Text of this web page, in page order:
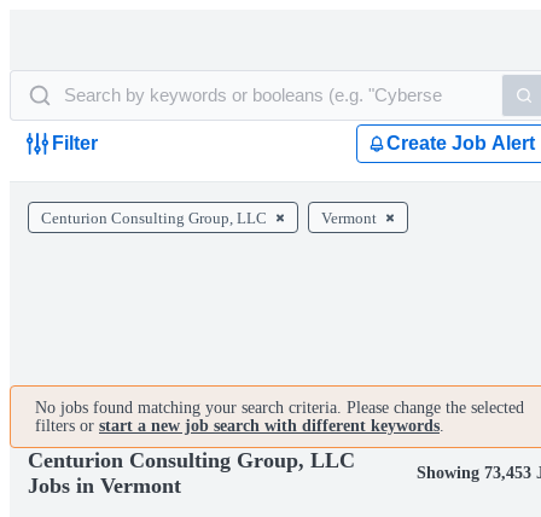
Filter Create Job Alert
Centurion Consulting Group, LLC Vermont
No jobs found matching your search criteria. Please change the selected
filters or start a new job search with different keywords.
Centurion Consulting Group, LLC
Jobs in Vermont
Showing 73,453